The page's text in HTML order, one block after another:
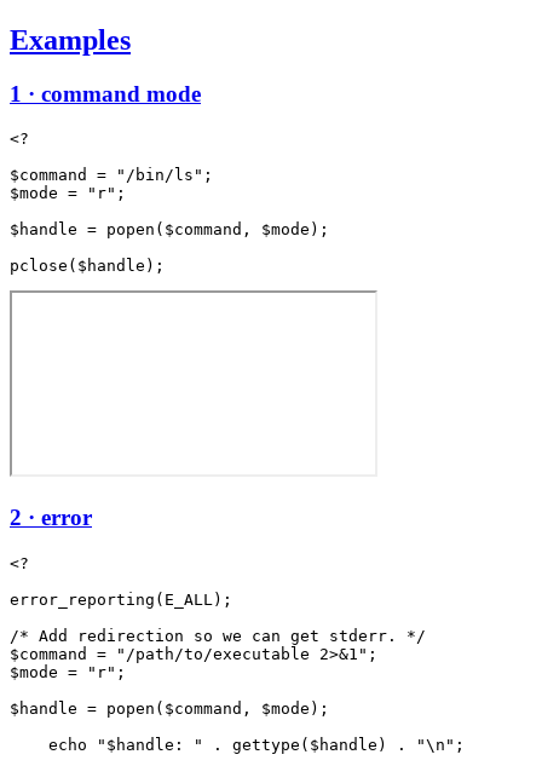
Examples
1 · command mode
<?
$command = "/bin/ls";
$mode = "r";
$handle = popen($command, $mode);
2 · error
<?
error_reporting(E_ALL);
/* Add redirection so we can get stderr. */
$command = "/path/to/executable 2>&1";
$mode = "r";
$handle = popen($command, $mode);
    echo "$handle: " . gettype($handle) . "\n";